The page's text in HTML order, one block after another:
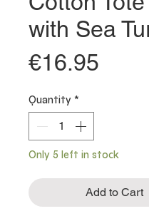
with Sea
€16.95
Quantity *
Only 5 left in stock
Add to Cart